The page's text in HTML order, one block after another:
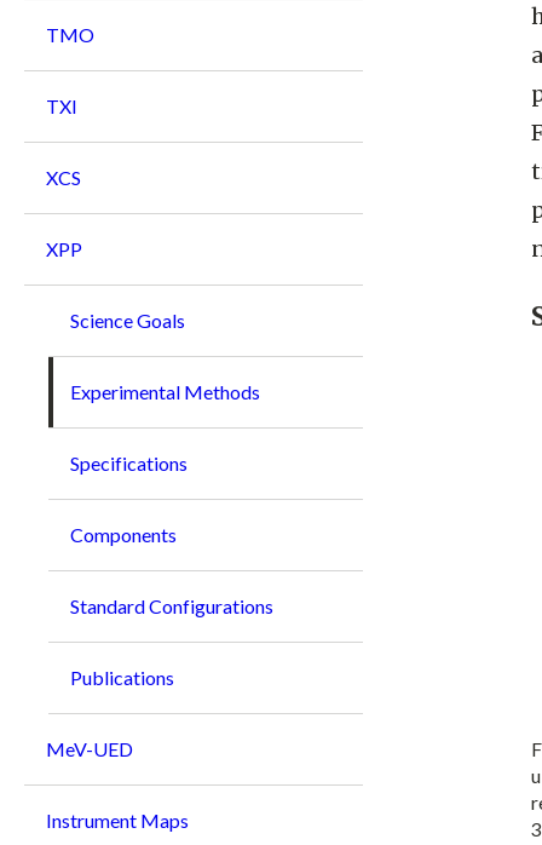
TMO
TXI
XCS
XPP
Science Goals
Experimental Methods
Specifications
Components
Standard Configurations
Publications
MeV-UED
Instrument Maps